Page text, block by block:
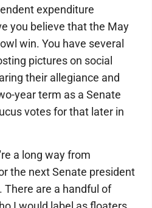
expenditure
you believe that the May
win. You have several
pictures on social
their allegiance and
year term as a Senate
votes for that later in
a long way from
the next Senate president
are a handful of